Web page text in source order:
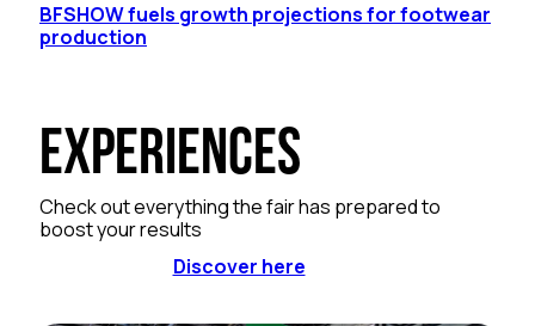
BFSHOW fuels growth projections for footwear
production
Experiences
Check out everything the fair has prepared to
boost your results
Discover here